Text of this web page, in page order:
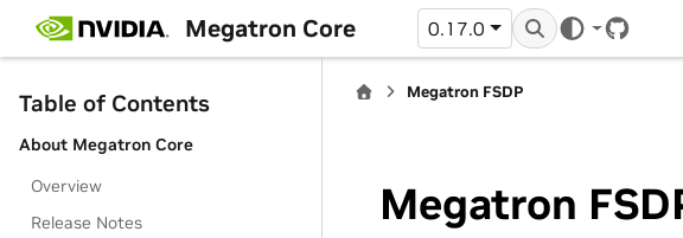
Megatron Core 0.17.0
GitHub
Table of Contents
About Megatron Core
Overview
Release Notes
Megatron FSDP
Megatron